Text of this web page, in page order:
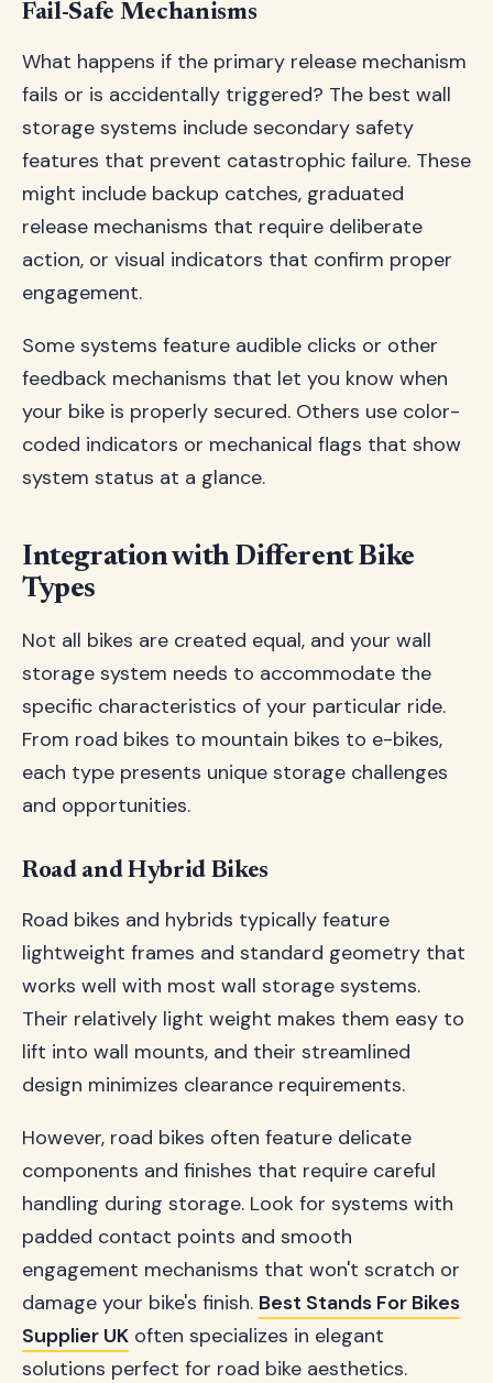
Fail-Safe Mechanisms
What happens if the primary release mechanism
fails or is accidentally triggered? The best wall
storage systems include secondary safety
features that prevent catastrophic failure. These
might include backup catches, graduated
release mechanisms that require deliberate
action, or visual indicators that confirm proper
engagement.
Some systems feature audible clicks or other
feedback mechanisms that let you know when
your bike is properly secured. Others use color-
coded indicators or mechanical flags that show
system status at a glance.
Integration with Different Bike
Types
Not all bikes are created equal, and your wall
storage system needs to accommodate the
specific characteristics of your particular ride.
From road bikes to mountain bikes to e-bikes,
each type presents unique storage challenges
and opportunities.
Road and Hybrid Bikes
Road bikes and hybrids typically feature
lightweight frames and standard geometry that
works well with most wall storage systems.
Their relatively light weight makes them easy to
lift into wall mounts, and their streamlined
design minimizes clearance requirements.
However, road bikes often feature delicate
components and finishes that require careful
handling during storage. Look for systems with
padded contact points and smooth
engagement mechanisms that won't scratch or
damage your bike's finish. Best Stands For Bikes
Supplier UK often specializes in elegant
solutions perfect for road bike aesthetics.